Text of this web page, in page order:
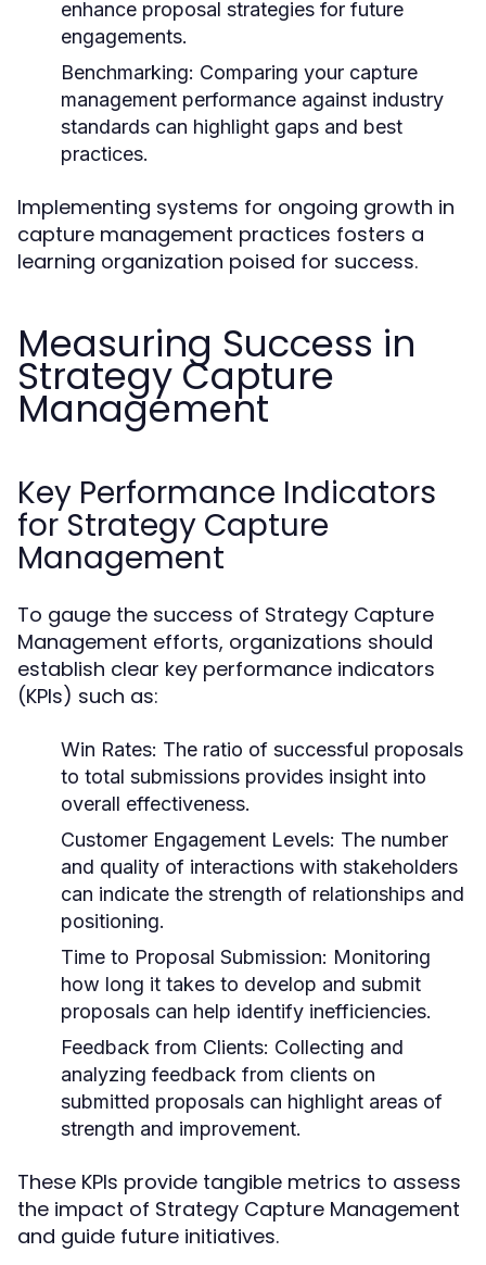
enhance proposal strategies for future
engagements.
Benchmarking: Comparing your capture
management performance against industry
standards can highlight gaps and best
practices.
Implementing systems for ongoing growth in
capture management practices fosters a
learning organization poised for success.
Measuring Success in
Strategy Capture
Management
Key Performance Indicators
for Strategy Capture
Management
To gauge the success of Strategy Capture
Management efforts, organizations should
establish clear key performance indicators
(KPIs) such as:
Win Rates: The ratio of successful proposals
to total submissions provides insight into
overall effectiveness.
Customer Engagement Levels: The number
and quality of interactions with stakeholders
can indicate the strength of relationships and
positioning.
Time to Proposal Submission: Monitoring
how long it takes to develop and submit
proposals can help identify inefficiencies.
Feedback from Clients: Collecting and
analyzing feedback from clients on
submitted proposals can highlight areas of
strength and improvement.
These KPIs provide tangible metrics to assess
the impact of Strategy Capture Management
and guide future initiatives.